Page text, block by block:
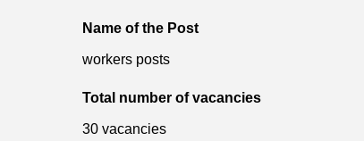
Name of the Post
workers posts
Total number of vacancies
30 vacancies